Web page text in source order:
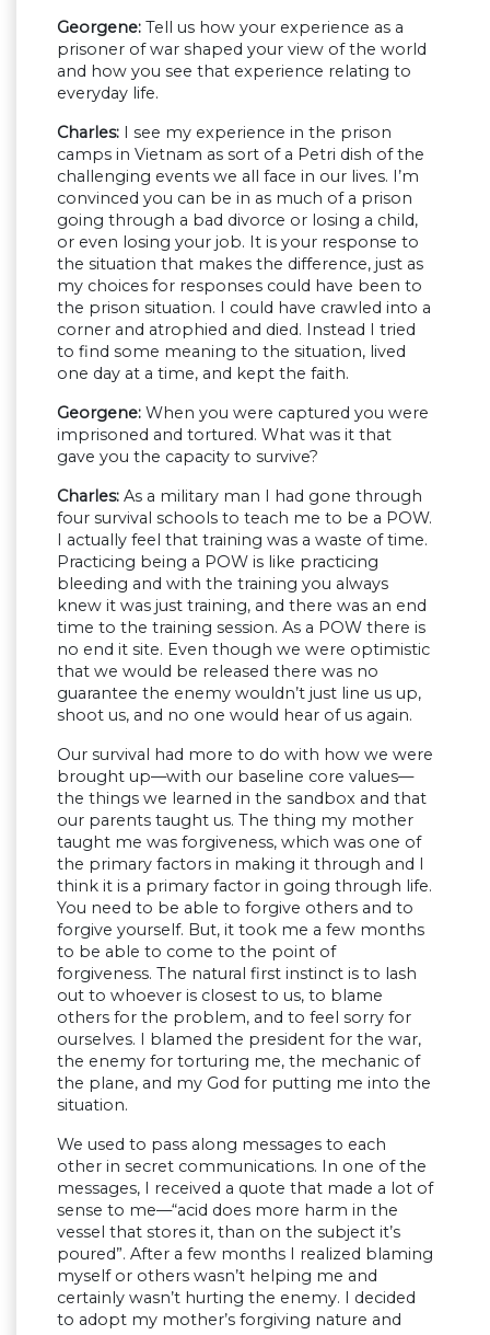
Georgene: Tell us how your experience as a
prisoner of war shaped your view of the world
and how you see that experience relating to
everyday life.
Charles: I see my experience in the prison
camps in Vietnam as sort of a Petri dish of the
challenging events we all face in our lives. I’m
convinced you can be in as much of a prison
going through a bad divorce or losing a child,
or even losing your job. It is your response to
the situation that makes the difference, just as
my choices for responses could have been to
the prison situation. I could have crawled into a
corner and atrophied and died. Instead I tried
to find some meaning to the situation, lived
one day at a time, and kept the faith.
Georgene: When you were captured you were
imprisoned and tortured. What was it that
gave you the capacity to survive?
Charles: As a military man I had gone through
four survival schools to teach me to be a POW.
I actually feel that training was a waste of time.
Practicing being a POW is like practicing
bleeding and with the training you always
knew it was just training, and there was an end
time to the training session. As a POW there is
no end it site. Even though we were optimistic
that we would be released there was no
guarantee the enemy wouldn’t just line us up,
shoot us, and no one would hear of us again.
Our survival had more to do with how we were
brought up—with our baseline core values—
the things we learned in the sandbox and that
our parents taught us. The thing my mother
taught me was forgiveness, which was one of
the primary factors in making it through and I
think it is a primary factor in going through life.
You need to be able to forgive others and to
forgive yourself. But, it took me a few months
to be able to come to the point of
forgiveness. The natural first instinct is to lash
out to whoever is closest to us, to blame
others for the problem, and to feel sorry for
ourselves. I blamed the president for the war,
the enemy for torturing me, the mechanic of
the plane, and my God for putting me into the
situation.
We used to pass along messages to each
other in secret communications. In one of the
messages, I received a quote that made a lot of
sense to me—“acid does more harm in the
vessel that stores it, than on the subject it’s
poured”. After a few months I realized blaming
myself or others wasn’t helping me and
certainly wasn’t hurting the enemy. I decided
to adopt my mother’s forgiving nature and